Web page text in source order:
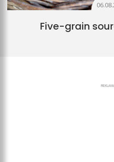
Five-grain